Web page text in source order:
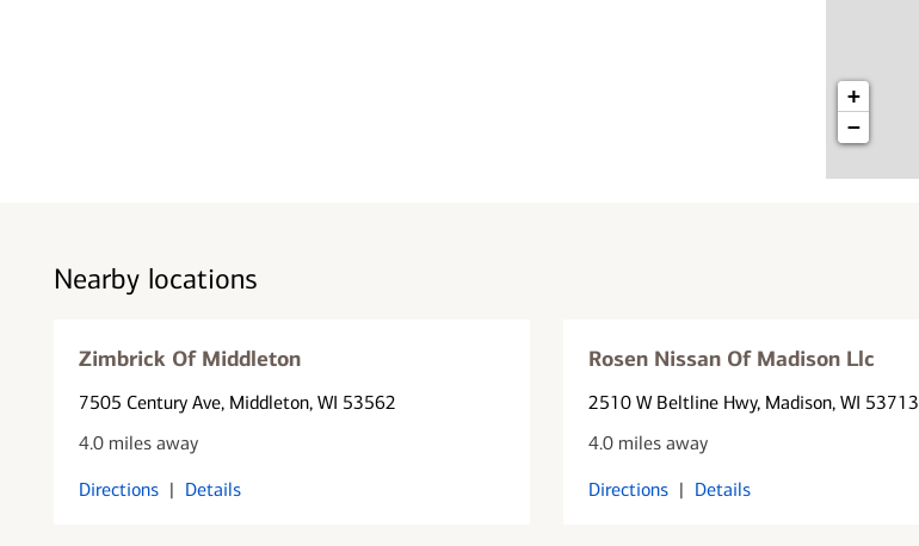
+
−
Nearby locations
Zimbrick Of Middleton
7505 Century Ave, Middleton, WI 53562
4.0 miles away
Directions | Details
Rosen Nissan Of Madison Llc
2510 W Beltline Hwy, Madison, WI 53713
4.0 miles away
Directions | Details